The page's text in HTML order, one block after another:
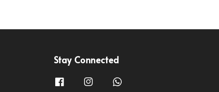
Stay Connected